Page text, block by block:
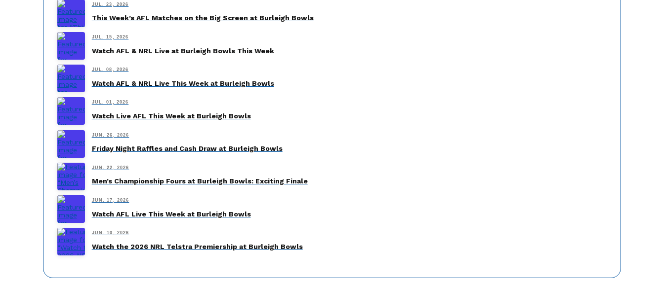
JUL. 23, 2026
This Week’s AFL Matches on the Big Screen at Burleigh Bowls
JUL. 15, 2026
Watch AFL & NRL Live at Burleigh Bowls This Week
JUL. 08, 2026
Watch AFL & NRL Live This Week at Burleigh Bowls
JUL. 01, 2026
Watch Live AFL This Week at Burleigh Bowls
JUN. 26, 2026
Friday Night Raffles and Cash Draw at Burleigh Bowls
JUN. 22, 2026
Men’s Championship Fours at Burleigh Bowls: Exciting Finale
JUN. 17, 2026
Watch AFL Live This Week at Burleigh Bowls
JUN. 10, 2026
Watch the 2026 NRL Telstra Premiership at Burleigh Bowls